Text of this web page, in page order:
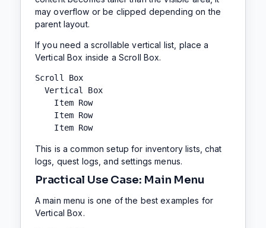
may overflow or be clipped depending on the
parent layout.
If you need a scrollable vertical list, place a
Vertical Box inside a Scroll Box.
Scroll Box
  Vertical Box
    Item Row
    Item Row
    Item Row
This is a common setup for inventory lists, chat
logs, quest logs, and settings menus.
Practical Use Case: Main Menu
A main menu is one of the best examples for
Vertical Box.